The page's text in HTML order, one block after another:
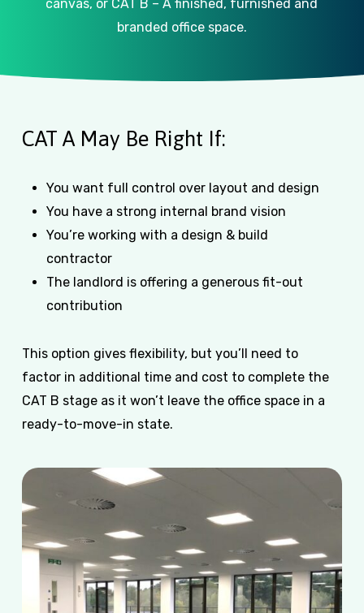
canvas, or CAT B – A finished, furnished and
branded office space.
CAT A May Be Right If:
You want full control over layout and design
You have a strong internal brand vision
You’re working with a design & build
contractor
The landlord is offering a generous fit-out
contribution
This option gives flexibility, but you’ll need to
factor in additional time and cost to complete the
CAT B stage as it won’t leave the office space in a
ready-to-move-in state.